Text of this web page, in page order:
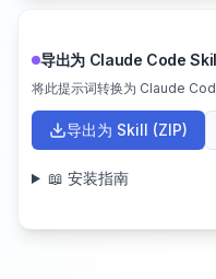
导出为 Claude Code
将此提示词转换为 Claude
导出为 Skill (ZIP)
📖 安装指南